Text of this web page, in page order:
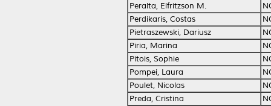
Peralta, Elfritzson M.
Perdikaris, Costas
Pietraszewski, Dariusz
Piria, Marina
Pitois, Sophie
Pompei, Laura
Poulet, Nicolas
Preda, Cristina